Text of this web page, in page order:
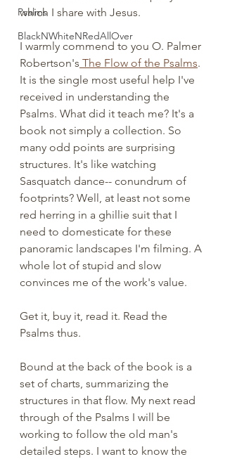
Psalms
BlackNWhiteNRedAllOver
which I share with Jesus.
I warmly commend to you O. Palmer
Robertson's The Flow of the Psalms.
It is the single most useful help I've
received in understanding the
Psalms. What did it teach me? It's a
book not simply a collection. So
many odd points are surprising
structures. It's like watching
Sasquatch dance-- conundrum of
footprints? Well, at least not some
red herring in a ghillie suit that I
need to domesticate for these
panoramic landscapes I'm filming. A
whole lot of stupid and slow
convinces me of the work's value.
Get it, buy it, read it. Read the
Psalms thus.
Bound at the back of the book is a
set of charts, summarizing the
structures in that flow. My next read
through of the Psalms I will be
working to follow the old man's
detailed steps. I want to know the